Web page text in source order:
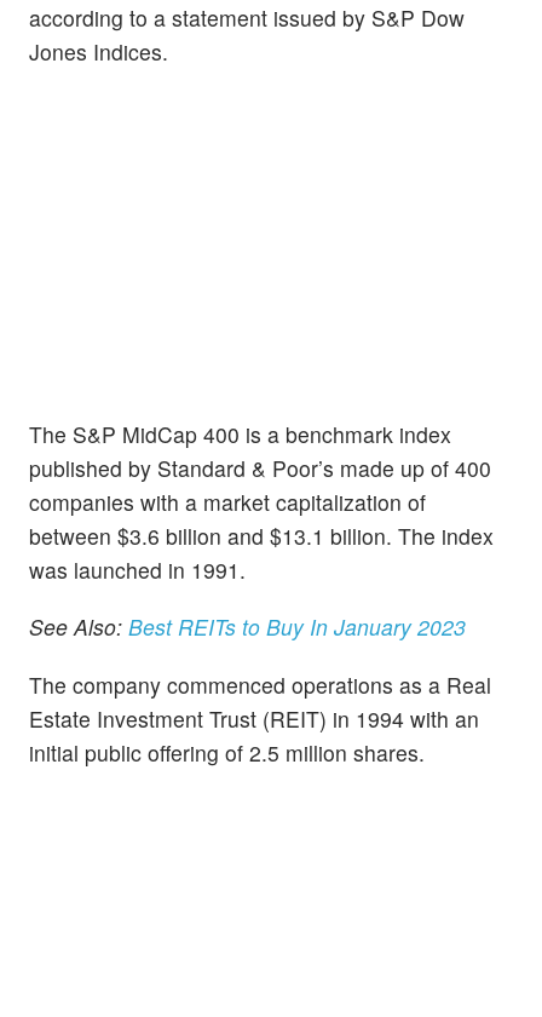
according to a statement issued by S&P Dow
Jones Indices.
The S&P MidCap 400 is a benchmark index
published by Standard & Poor’s made up of 400
companies with a market capitalization of
between $3.6 billion and $13.1 billion. The index
was launched in 1991.
See Also: Best REITs to Buy In January 2023
The company commenced operations as a Real
Estate Investment Trust (REIT) in 1994 with an
initial public offering of 2.5 million shares.